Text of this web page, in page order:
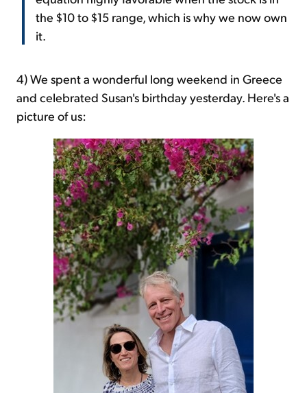
the $10 to $15 range, which is why we now own
it.
4) We spent a wonderful long weekend in Greece
and celebrated Susan's birthday yesterday. Here's a
picture of us: